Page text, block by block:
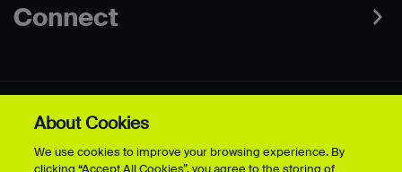
Connect
Disclaimer
Terms & Conditions
About Cookies
We use cookies to improve your browsing experience. By
clicking “Accept All Cookies”, you agree to the storing of